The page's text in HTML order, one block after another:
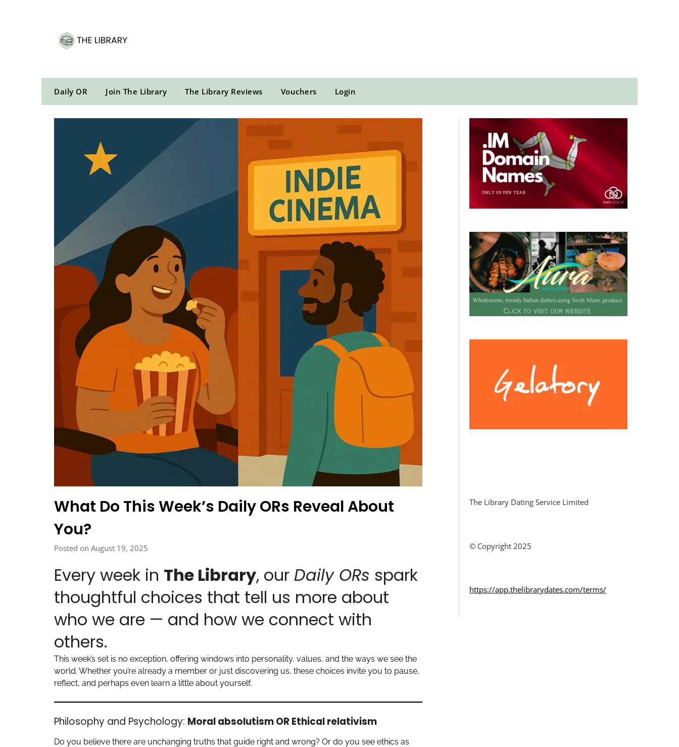
Daily OR Join The Library The Library Reviews Vouchers Login
What Do This Week’s Daily ORs Reveal About
You?
Posted on August 19, 2025
Every week in The Library, our Daily ORs spark
thoughtful choices that tell us more about
who we are — and how we connect with
others.
This week’s set is no exception, offering windows into personality, values, and the ways we see the
world. Whether you’re already a member or just discovering us, these choices invite you to pause,
reflect, and perhaps even learn a little about yourself.
Philosophy and Psychology: Moral absolutism OR Ethical relativism
Do you believe there are unchanging truths that guide right and wrong? Or do you see ethics as
The Library Dating Service Limited
© Copyright 2025
https://app.thelibrarydates.com/terms/